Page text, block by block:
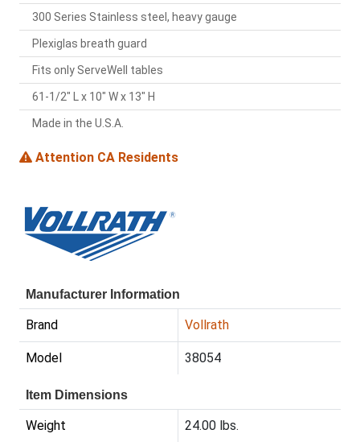
300 Series Stainless steel, heavy gauge
Plexiglas breath guard
Fits only ServeWell tables
61-1/2" L x 10" W x 13" H
Made in the U.S.A.
Attention CA Residents
Manufacturer Information
Brand Vollrath
Model 38054
Item Dimensions
Weight 24.00 lbs.